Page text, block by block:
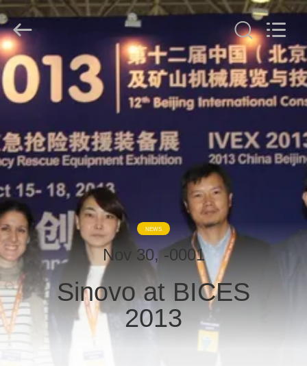
HOME
VR
SHOW
ABOUT
US
FACTORY
TOUR
日
語 한국
Việt
ย
বাংলা
China
Good
Hydraulic
Pile
Breaker
Supplier.
Copyright
©
2010
2026
Beijing
Sinovo
International
&
Sinovo
Heavy
Industry
Co.Ltd..
Rights
NEWS
Nov 30, -0001
Sinovo at BICES
2013